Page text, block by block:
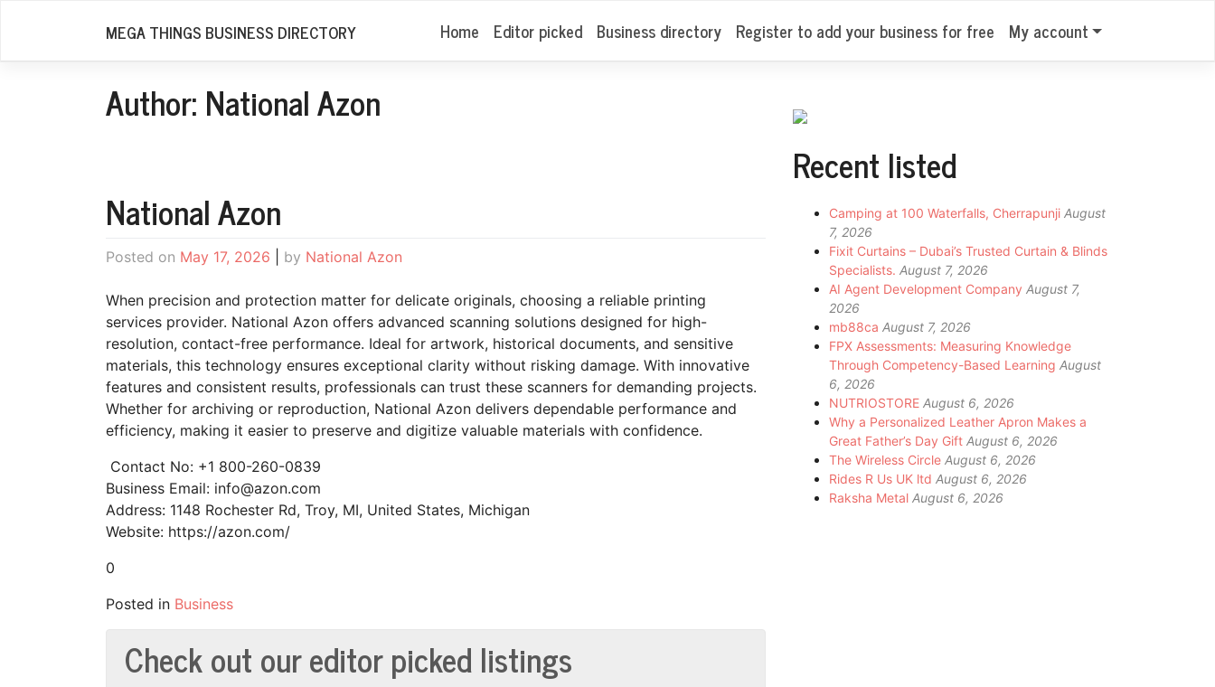
MEGA THINGS BUSINESS DIRECTORY Home Editor picked Business directory Register to add your business for free My account
Author: National Azon
National Azon
Posted on May 17, 2026 by National Azon
When precision and protection matter for delicate originals, choosing a reliable printing
services provider. National Azon offers advanced scanning solutions designed for high-
resolution, contact-free performance. Ideal for artwork, historical documents, and sensitive
materials, this technology ensures exceptional clarity without risking damage. With innovative
features and consistent results, professionals can trust these scanners for demanding projects.
Whether for archiving or reproduction, National Azon delivers dependable performance and
efficiency, making it easier to preserve and digitize valuable materials with confidence.
Contact No: +1 800-260-0839
Business Email: info@azon.com
Address: 1148 Rochester Rd, Troy, MI, United States, Michigan
Website: https://azon.com/
0
Posted in Business
Check out our editor picked listings
Recent listed
Camping at 100 Waterfalls, Cherrapunji August
7, 2026
Fixit Curtains – Dubai’s Trusted Curtain & Blinds
Specialists. August 7, 2026
AI Agent Development Company August 7,
2026
mb88ca August 7, 2026
FPX Assessments: Measuring Knowledge
Through Competency-Based Learning August
6, 2026
NUTRIOSTORE August 6, 2026
Why a Personalized Leather Apron Makes a
Great Father’s Day Gift August 6, 2026
The Wireless Circle August 6, 2026
Rides R Us UK ltd August 6, 2026
Raksha Metal August 6, 2026